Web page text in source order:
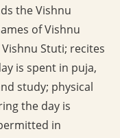
the Vishnu
of Vishnu
Stuti; recites
is spent in puja,
study; physical
the day is
in